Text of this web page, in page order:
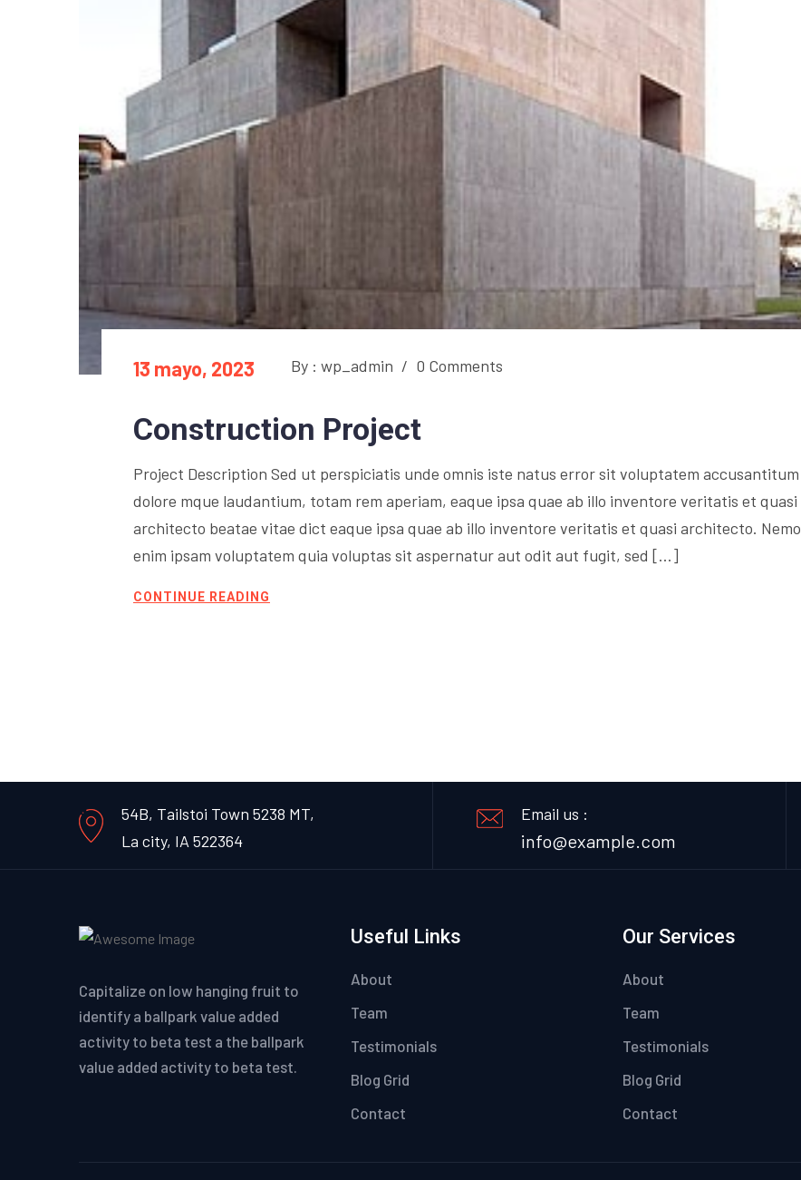
13 mayo, 2023 By : wp_admin / 0 Comments
Construction Project
Project Description Sed ut perspiciatis unde omnis iste natus error sit voluptatem accusantitum
dolore mque laudantium, totam rem aperiam, eaque ipsa quae ab illo inventore veritatis et quasi
architecto beatae vitae dict eaque ipsa quae ab illo inventore veritatis et quasi architecto. Nemo
enim ipsam voluptatem quia voluptas sit aspernatur aut odit aut fugit, sed […]
CONTINUE READING
54B, Tailstoi Town 5238 MT,
La city, IA 522364
Email us :
info@example.com
Capitalize on low hanging fruit to
identify a ballpark value added
activity to beta test a the ballpark
value added activity to beta test.
Useful Links
About
Team
Testimonials
Blog Grid
Contact
Our Services
About
Team
Testimonials
Blog Grid
Contact